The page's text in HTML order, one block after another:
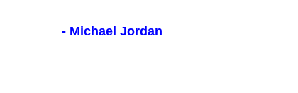
- Michael Jordan